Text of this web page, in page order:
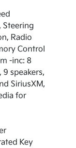
Steering
Radio
Control
-inc: 8
speakers,
SiriusXM,
for
Key